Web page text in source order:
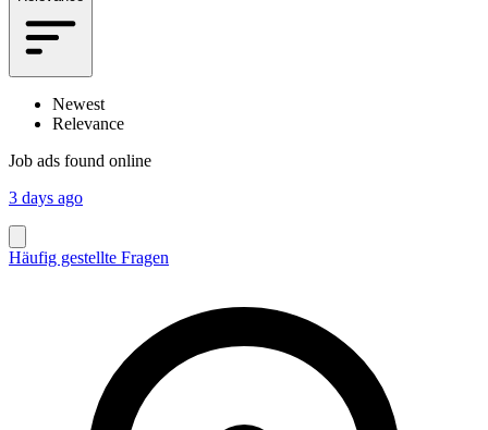
Newest
Relevance
Job ads found online
3 days ago
Häufig gestellte Fragen